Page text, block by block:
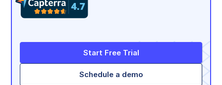
Start Free Trial
Schedule a demo